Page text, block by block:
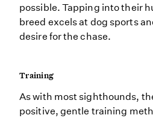
possible. Tapping into their
breed excels at dog sports
desire for the chase.
Training
As with most sighthounds,
positive, gentle training